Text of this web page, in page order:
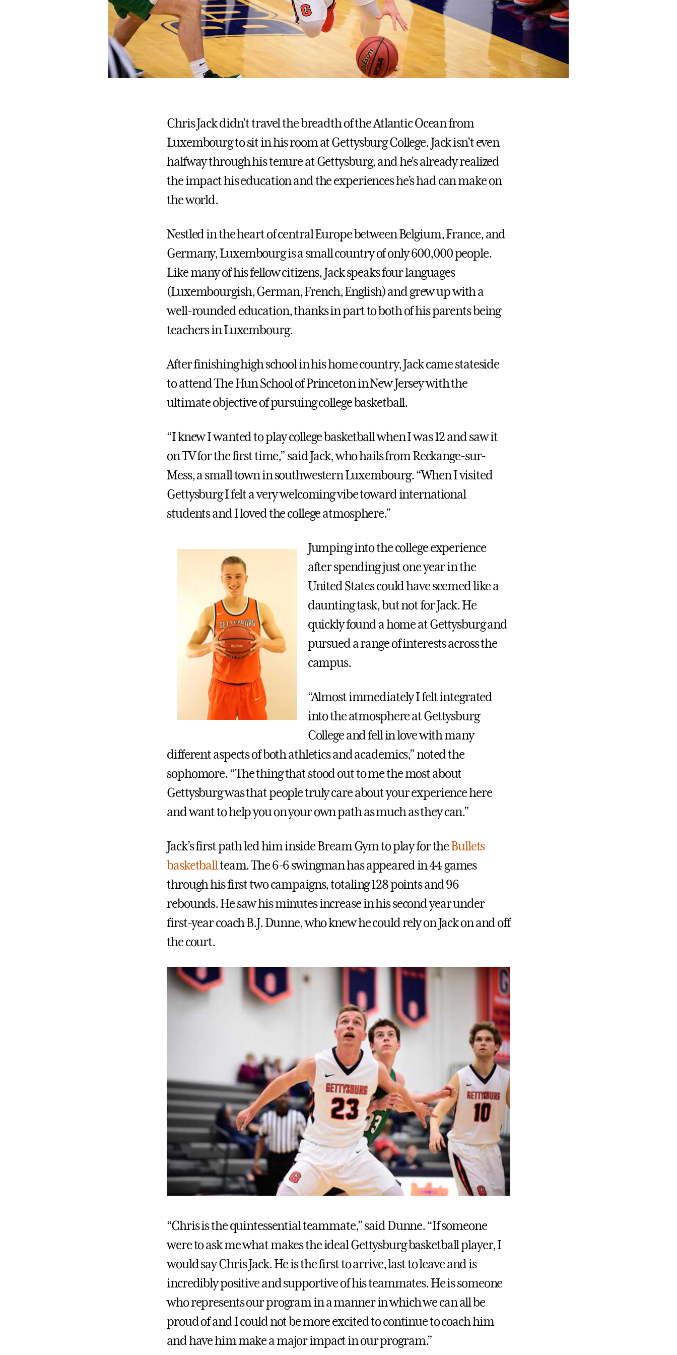
Chris Jack didn’t travel the breadth of the Atlantic Ocean from
Luxembourg to sit in his room at Gettysburg College. Jack isn’t even
halfway through his tenure at Gettysburg, and he’s already realized
the impact his education and the experiences he’s had can make on
the world.
Nestled in the heart of central Europe between Belgium, France, and
Germany, Luxembourg is a small country of only 600,000 people.
Like many of his fellow citizens, Jack speaks four languages
(Luxembourgish, German, French, English) and grew up with a
well-rounded education, thanks in part to both of his parents being
teachers in Luxembourg.
After finishing high school in his home country, Jack came stateside
to attend The Hun School of Princeton in New Jersey with the
ultimate objective of pursuing college basketball.
“I knew I wanted to play college basketball when I was 12 and saw it
on TV for the first time,” said Jack, who hails from Reckange-sur-
Mess, a small town in southwestern Luxembourg. “When I visited
Gettysburg I felt a very welcoming vibe toward international
students and I loved the college atmosphere.”
Jumping into the college experience
after spending just one year in the
United States could have seemed like a
daunting task, but not for Jack. He
quickly found a home at Gettysburg and
pursued a range of interests across the
campus.
“Almost immediately I felt integrated
into the atmosphere at Gettysburg
College and fell in love with many
different aspects of both athletics and academics,” noted the
sophomore. “The thing that stood out to me the most about
Gettysburg was that people truly care about your experience here
and want to help you on your own path as much as they can.”
Jack’s first path led him inside Bream Gym to play for theBullets
basketballteam. The 6-6 swingman has appeared in 44 games
through his first two campaigns, totaling 128 points and 96
rebounds. He saw his minutes increase in his second year under
first-year coach B.J. Dunne, who knew he could rely on Jack on and off
the court.
“Chris is the quintessential teammate,” said Dunne. “If someone
were to ask me what makes the ideal Gettysburg basketball player, I
would say Chris Jack. He is the first to arrive, last to leave and is
incredibly positive and supportive of his teammates. He is someone
who represents our program in a manner in which we can all be
proud of and I could not be more excited to continue to coach him
and have him make a major impact in our program.”